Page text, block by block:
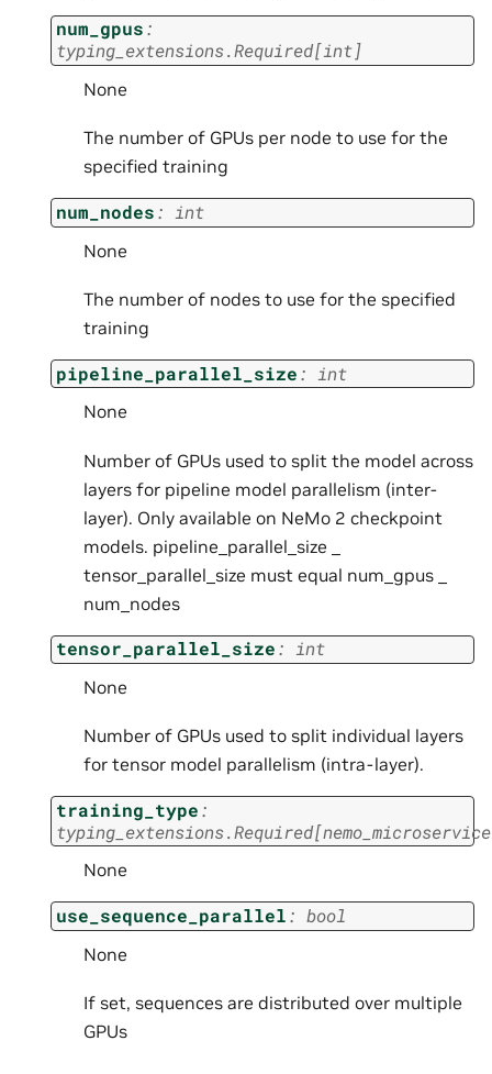
num_gpus:
typing_extensions.Required[int]
None
The number of GPUs per node to use for the
specified training
num_nodes: int
None
The number of nodes to use for the specified
training
pipeline_parallel_size: int
None
Number of GPUs used to split the model across
layers for pipeline model parallelism (inter-
layer). Only available on NeMo 2 checkpoint
models. pipeline_parallel_size _
tensor_parallel_size must equal num_gpus _
num_nodes
tensor_parallel_size: int
None
Number of GPUs used to split individual layers
for tensor model parallelism (intra-layer).
training_type:
typing_extensions.Required[
None
use_sequence_parallel: bool
None
If set, sequences are distributed over multiple
GPUs